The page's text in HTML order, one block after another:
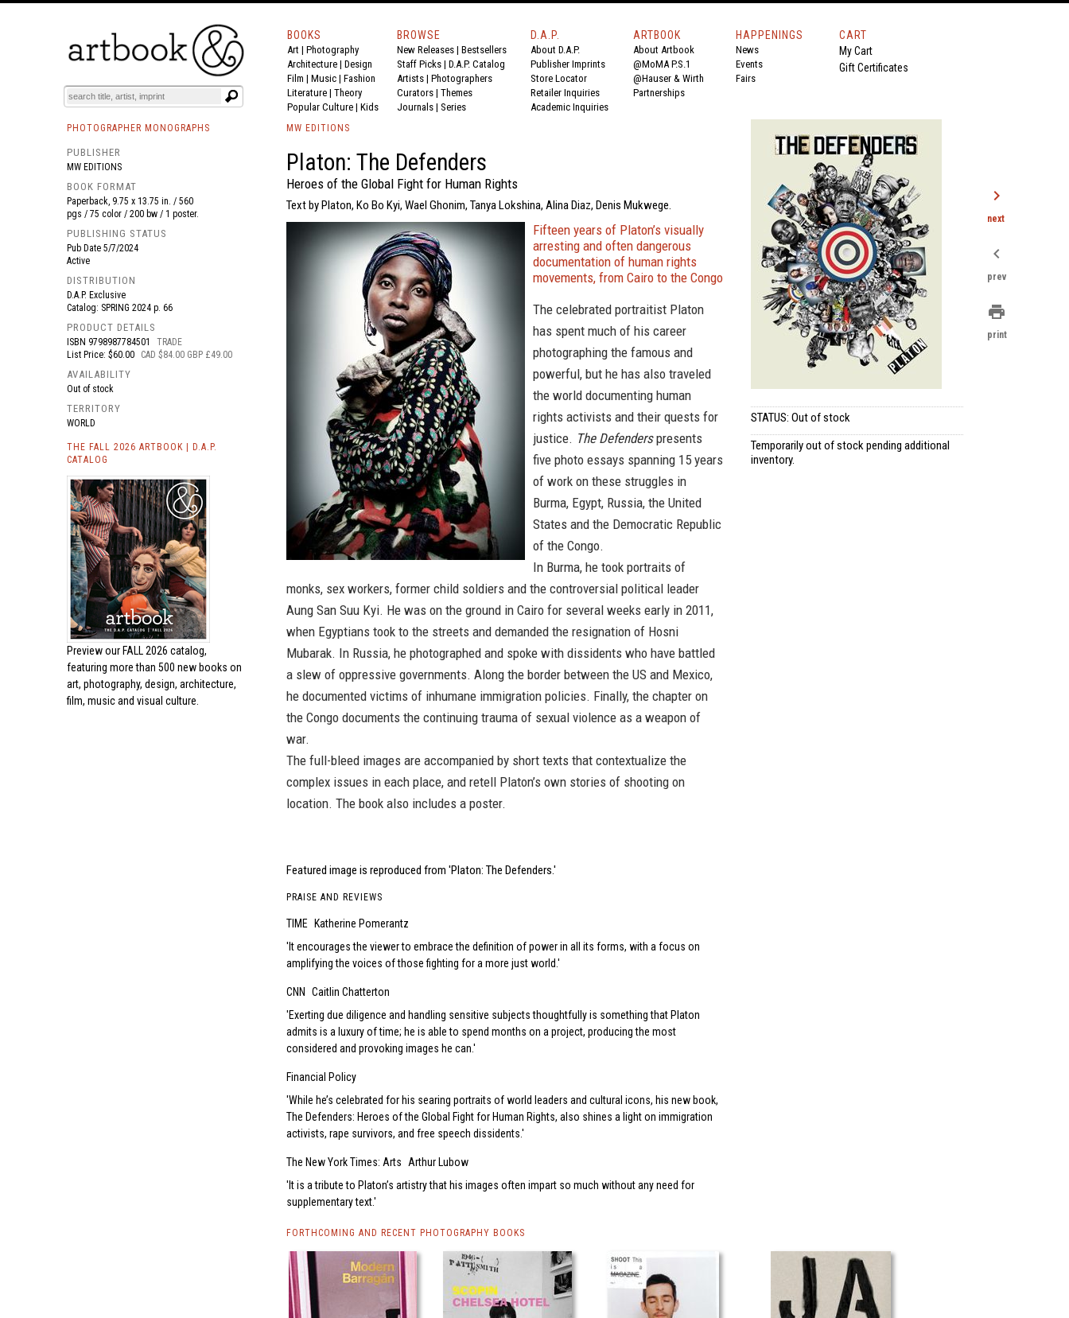
BOOKS EVENTS AND FEATURES
BOOKS
Art | Photography
Architecture | Design
Film | Music | Fashion
Literature | Theory
Popular Culture | Kids
BROWSE
New Releases | Bestsellers
Staff Picks | D.A.P. Catalog
Artists | Photographers
Curators | Themes
Journals | Series
D.A.P.
About D.A.P.
Publisher Imprints
Store Locator
Retailer Inquiries
Academic Inquiries
ARTBOOK
About Artbook
@MoMA P.S.1
@Hauser & Wirth
Partnerships
HAPPENINGS
News
Events
Fairs
CART
My Cart
Gift Certificates
PHOTOGRAPHER MONOGRAPHS
PUBLISHER
MW EDITIONS
BOOK FORMAT
Paperback, 9.75 x 13.75 in. / 560
pgs / 75 color / 200 bw / 1 poster.
PUBLISHING STATUS
Pub Date 5/7/2024
Active
DISTRIBUTION
D.A.P. Exclusive
Catalog: SPRING 2024 p. 66
PRODUCT DETAILS
ISBN 9798987784501
TRADE
List Price: $60.00
CAD $84.00 GBP £49.00
AVAILABILITY
Out of stock
TERRITORY
WORLD
THE FALL 2026 ARTBOOK | D.A.P.
CATALOG
Preview our FALL 2026 catalog,
featuring more than 500 new books on
art, photography, design, architecture,
film, music and visual culture.
MW EDITIONS
Platon: The Defenders
Heroes of the Global Fight for Human Rights
Text by Platon, Ko Bo Kyi, Wael Ghonim, Tanya Lokshina, Alina Diaz, Denis Mukwege.
Fifteen years of Platon’s visually
arresting and often dangerous
documentation of human rights
movements, from Cairo to the Congo
The celebrated portraitist Platon
has spent much of his career
photographing the famous and
powerful, but he has also traveled
the world documenting human
rights activists and their quests for
justice. The Defenderspresents
five photo essays spanning 15 years
of work on these struggles in
Burma, Egypt, Russia, the United
States and the Democratic Republic
of the Congo.
In Burma, he took portraits of
monks, sex workers, former child soldiers and the controversial political leader
Aung San Suu Kyi. He was on the ground in Cairo for several weeks early in 2011,
when Egyptians took to the streets and demanded the resignation of Hosni
Mubarak. In Russia, he photographed and spoke with dissidents who have battled
a slew of oppressive governments. Along the border between the US and Mexico,
he documented victims of inhumane immigration policies. Finally, the chapter on
the Congo documents the continuing trauma of sexual violence as a weapon of
war.
The full-bleed images are accompanied by short texts that contextualize the
complex issues in each place, and retell Platon’s own stories of shooting on
location. The book also includes a poster.
Featured image is reproduced from 'Platon: The Defenders.'
PRAISE AND REVIEWS
TIME
Katherine Pomerantz
It encourages the viewer to embrace the definition of power in all its forms, with a focus on
amplifying the voices of those fighting for a more just world.
CNN
Caitlin Chatterton
Exerting due diligence and handling sensitive subjects thoughtfully is something that Platon
admits is a luxury of time; he is able to spend months on a project, producing the most
considered and provoking images he can.
Financial Policy
While he’s celebrated for his searing portraits of world leaders and cultural icons, his new book,
The Defenders: Heroes of the Global Fight for Human Rights, also shines a light on immigration
activists, rape survivors, and free speech dissidents.
The New York Times: Arts
Arthur Lubow
It is a tribute to Platon’s artistry that his images often impart so much without any need for
supplementary text.
STATUS: Out of stock
Temporarily out of stock pending additional
inventory.
FORTHCOMING AND RECENT PHOTOGRAPHY BOOKS
chevron_right
next
chevron_left
prev
print
print